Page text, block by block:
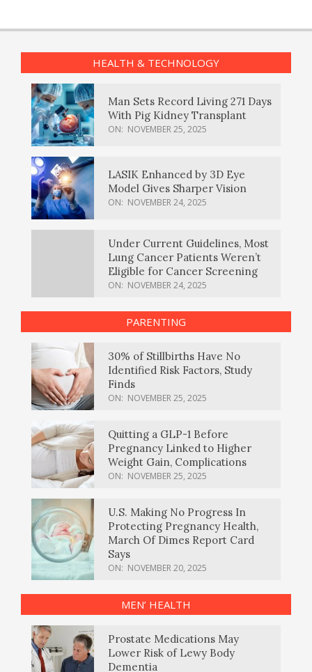
HEALTH & TECHNOLOGY
Man Sets Record Living 271 Days
With Pig Kidney Transplant
ON: NOVEMBER 25, 2025
LASIK Enhanced by 3D Eye
Model Gives Sharper Vision
ON: NOVEMBER 24, 2025
Under Current Guidelines, Most
Lung Cancer Patients Weren’t
Eligible for Cancer Screening
ON: NOVEMBER 24, 2025
PARENTING
30% of Stillbirths Have No
Identified Risk Factors, Study
Finds
ON: NOVEMBER 25, 2025
Quitting a GLP-1 Before
Pregnancy Linked to Higher
Weight Gain, Complications
ON: NOVEMBER 25, 2025
U.S. Making No Progress In
Protecting Pregnancy Health,
March Of Dimes Report Card
Says
ON: NOVEMBER 20, 2025
MEN’ HEALTH
Prostate Medications May
Lower Risk of Lewy Body
Dementia